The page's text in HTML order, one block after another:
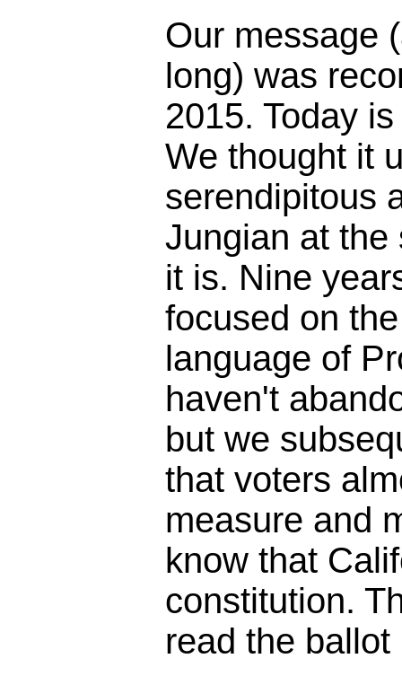
Our message
long) was
2015. Today
We thought it
serendipitous
Jungian at the
it is. Nine
focused on
language of
haven't
but we
that voters
measure and
know that
constitution.
read the ballot